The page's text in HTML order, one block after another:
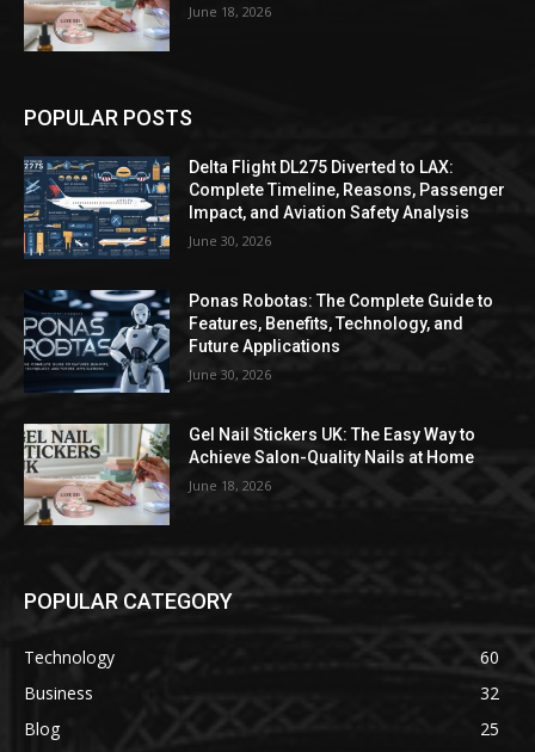
June 18, 2026
POPULAR POSTS
Delta Flight DL275 Diverted to LAX:
Complete Timeline, Reasons, Passenger
Impact, and Aviation Safety Analysis
June 30, 2026
Ponas Robotas: The Complete Guide to
Features, Benefits, Technology, and
Future Applications
June 30, 2026
Gel Nail Stickers UK: The Easy Way to
Achieve Salon-Quality Nails at Home
June 18, 2026
POPULAR CATEGORY
Technology
60
Business
32
Blog
25